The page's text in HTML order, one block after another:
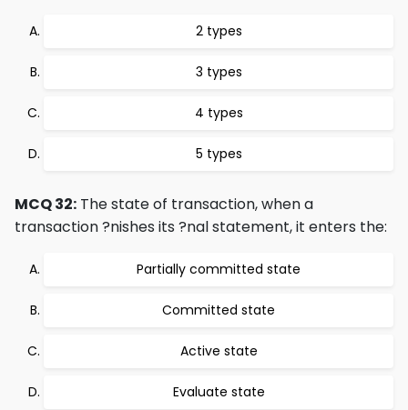
2 types
3 types
4 types
5 types
MCQ 32: The state of transaction, when a
transaction ?nishes its ?nal statement, it enters the:
Partially committed state
Committed state
Active state
Evaluate state